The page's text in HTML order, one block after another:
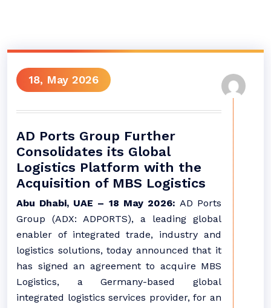
18, May 2026
AD Ports Group Further
Consolidates its Global
Logistics Platform with the
Acquisition of MBS Logistics
Abu Dhabi, UAE – 18 May 2026: AD Ports
Group (ADX: ADPORTS), a leading global
enabler of integrated trade, industry and
logistics solutions, today announced that it
has signed an agreement to acquire MBS
Logistics, a Germany-based global
integrated logistics services provider, for an